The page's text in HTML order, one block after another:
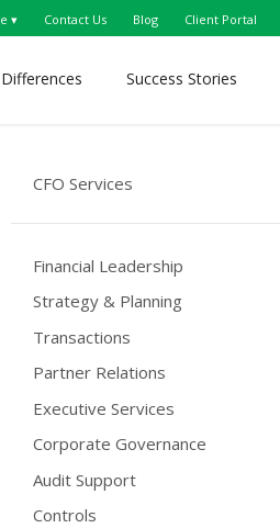
▾ Contact Us Blog Client Portal
Success Stories
CFO Services
Financial Leadership
Strategy & Planning
Transactions
Partner Relations
Executive Services
Corporate Governance
Audit Support
Controls